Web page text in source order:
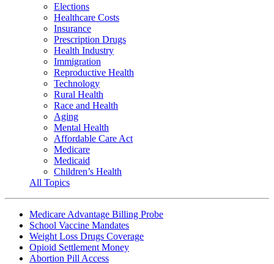
Elections
Healthcare Costs
Insurance
Prescription Drugs
Health Industry
Immigration
Reproductive Health
Technology
Rural Health
Race and Health
Aging
Mental Health
Affordable Care Act
Medicare
Medicaid
Children’s Health
All Topics
Medicare Advantage Billing Probe
School Vaccine Mandates
Weight Loss Drugs Coverage
Opioid Settlement Money
Abortion Pill Access